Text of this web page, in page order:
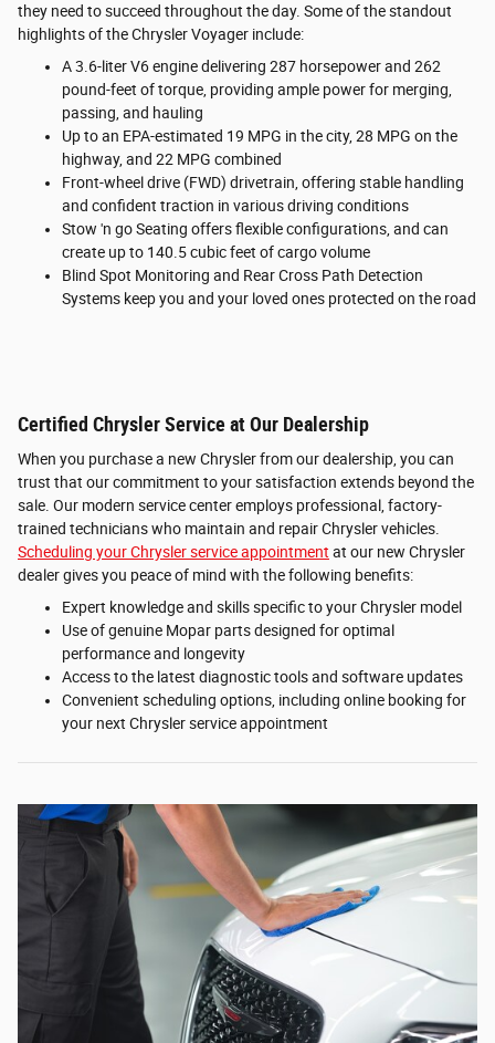
they need to succeed throughout the day. Some of the standout
highlights of the Chrysler Voyager include:
A 3.6-liter V6 engine delivering 287 horsepower and 262
pound-feet of torque, providing ample power for merging,
passing, and hauling
Up to an EPA-estimated 19 MPG in the city, 28 MPG on the
highway, and 22 MPG combined
Front-wheel drive (FWD) drivetrain, offering stable handling
and confident traction in various driving conditions
Stow 'n go Seating offers flexible configurations, and can
create up to 140.5 cubic feet of cargo volume
Blind Spot Monitoring and Rear Cross Path Detection
Systems keep you and your loved ones protected on the road
Certified Chrysler Service at Our Dealership
When you purchase a new Chrysler from our dealership, you can
trust that our commitment to your satisfaction extends beyond the
sale. Our modern service center employs professional, factory-
trained technicians who maintain and repair Chrysler vehicles.
Scheduling your Chrysler service appointment at our new Chrysler
dealer gives you peace of mind with the following benefits:
Expert knowledge and skills specific to your Chrysler model
Use of genuine Mopar parts designed for optimal
performance and longevity
Access to the latest diagnostic tools and software updates
Convenient scheduling options, including online booking for
your next Chrysler service appointment